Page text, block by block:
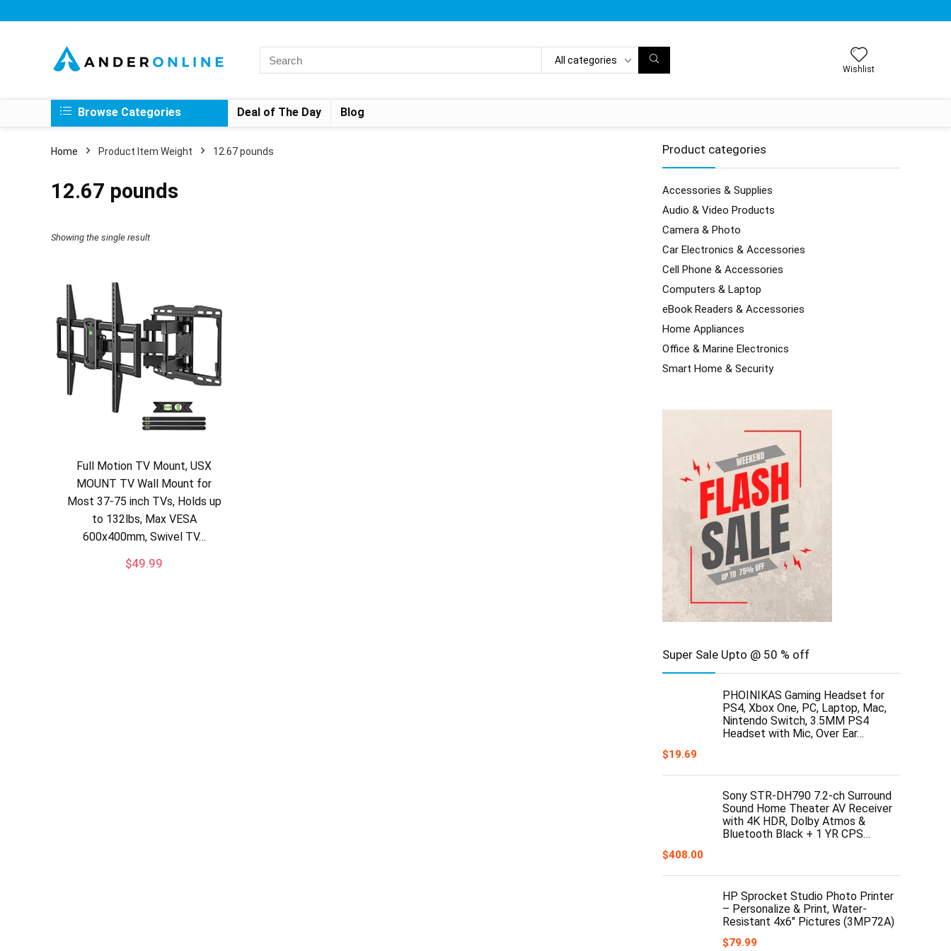
for:
All categories
Wishlist
Browse Categories Deal of The Day Blog
Home Product Item Weight ‎12.67 pounds
‎12.67 pounds
Showing the single result
Full Motion TV Mount, USX
MOUNT TV Wall Mount for
Most 37-75 inch TVs, Holds up
to 132lbs, Max VESA
600x400mm, Swivel TV…
$49.99
Product categories
Accessories & Supplies
Audio & Video Products
Camera & Photo
Car Electronics & Accessories
Cell Phone & Accessories
Computers & Laptop
eBook Readers & Accessories
Home Appliances
Office & Marine Electronics
Smart Home & Security
Super Sale Upto @ 50 % off
PHOINIKAS Gaming Headset for
PS4, Xbox One, PC, Laptop, Mac,
Nintendo Switch, 3.5MM PS4
Headset with Mic, Over Ear…
$19.69
Sony STR-DH790 7.2-ch Surround
Sound Home Theater AV Receiver
with 4K HDR, Dolby Atmos &
Bluetooth Black + 1 YR CPS…
$408.00
HP Sprocket Studio Photo Printer
– Personalize & Print, Water-
Resistant 4x6" Pictures (3MP72A)
$79.99